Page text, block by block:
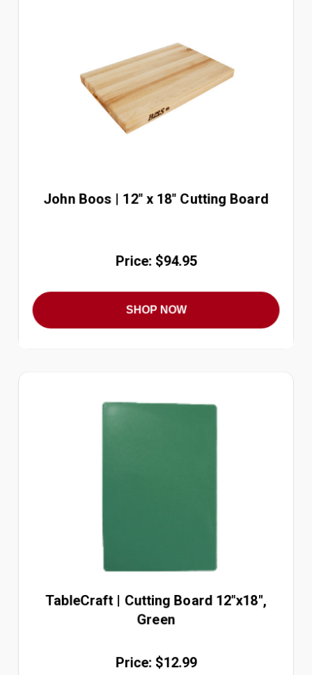
John Boos | 12" x 18" Cutting Board
Price: $94.95
SHOP NOW
TableCraft | Cutting Board 12"x18",
Green
Price: $12.99